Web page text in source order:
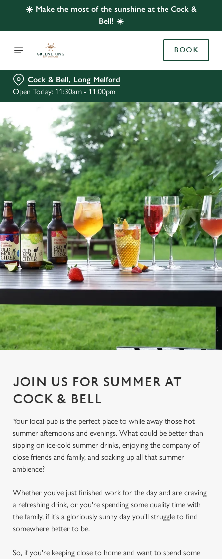
☀️ Make the most of the sunshine at the Cock &
Bell! ☀️
BOOK
Cock & Bell, Long Melford
Open Today: 11:30am - 11:00pm
JOIN US FOR SUMMER AT
COCK & BELL
Your local pub is the perfect place to while away those hot
summer afternoons and evenings. What could be better than
sipping on ice-cold summer drinks, enjoying the company of
close friends and family, and soaking up all that summer
ambience?
Whether you've just finished work for the day and are craving
a refreshing drink, or you're spending some quality time with
the family, if it's a gloriously sunny day you'll struggle to find
somewhere better to be.
So, if you're keeping close to home and want to spend some